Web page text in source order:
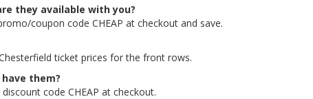
they available with you?
coupon code CHEAP at checkout and save.
ticket prices for the front rows.
them?
code CHEAP at checkout.